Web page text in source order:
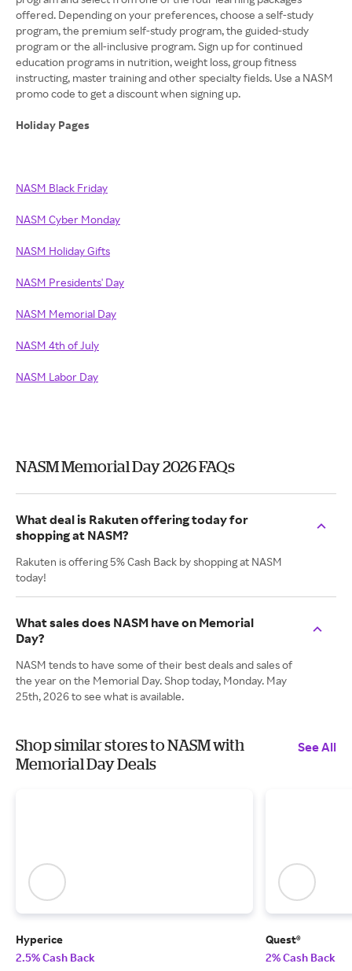
offered. Depending on your preferences, choose a self-study
program, the premium self-study program, the guided-study
program or the all-inclusive program. Sign up for continued
education programs in nutrition, weight loss, group fitness
instructing, master training and other specialty fields. Use a NASM
promo code to get a discount when signing up.
Holiday Pages
NASM Black Friday
NASM Cyber Monday
NASM Holiday Gifts
NASM Presidents' Day
NASM Memorial Day
NASM 4th of July
NASM Labor Day
NASM Memorial Day 2026 FAQs
What deal is Rakuten offering today for
shopping at NASM?
Rakuten is offering 5% Cash Back by shopping at NASM
today!
What sales does NASM have on Memorial
Day?
NASM tends to have some of their best deals and sales of
the year on the Memorial Day. Shop today, Monday. May
25th, 2026 to see what is available.
Shop similar stores to NASM with
Memorial Day Deals
See All
Hyperice
2.5% Cash Back
Quest®
2% Cash Back